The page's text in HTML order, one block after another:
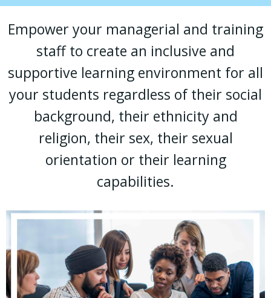
Empower your managerial and training
staff to create an inclusive and
supportive learning environment for all
your students regardless of their social
background, their ethnicity and
religion, their sex, their sexual
orientation or their learning
capabilities.